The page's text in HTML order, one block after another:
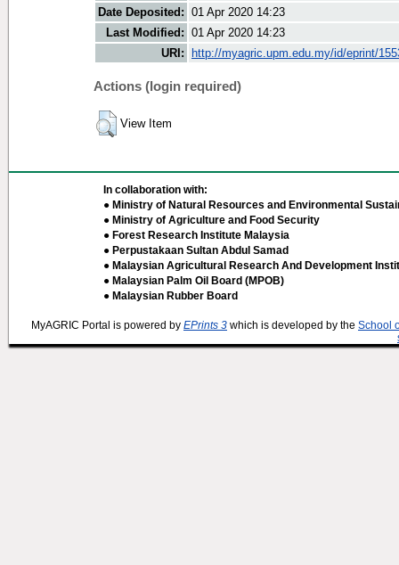
Date Deposited: 01 Apr 2020 14:23
Last Modified: 01 Apr 2020 14:23
URI:
http://myagric.upm.edu.my/id/eprint/
Actions (login required)
View Item
In collaboration with:
● Ministry of Natural Resources and Environmental
● Ministry of Agriculture and Food Security
● Forest Research Institute Malaysia
● Perpustakaan Sultan Abdul Samad
● Malaysian Agricultural Research And Development
● Malaysian Palm Oil Board (MPOB)
● Malaysian Rubber Board
MyAGRIC Portal is powered by EPrints 3 which is developed by the School